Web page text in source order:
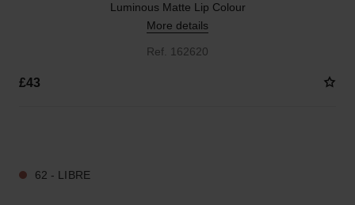
Luminous Matte Lip Colour
More details
Ref. 162620
£43
62 - LIBRE